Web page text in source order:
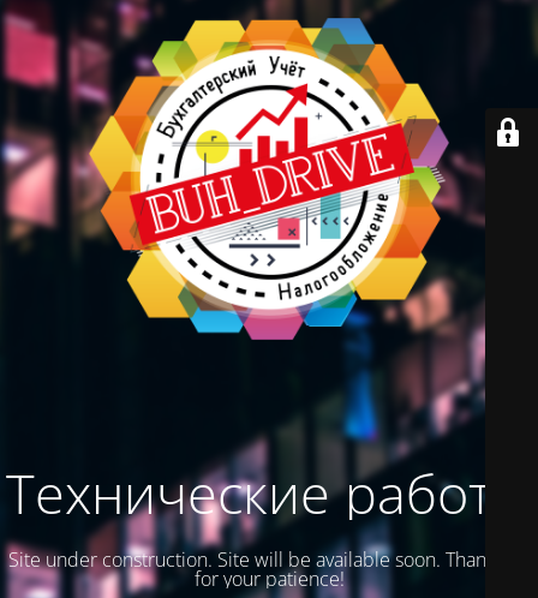
Технические работы
Site under construction. Site will be available soon. Thank you
for your patience!